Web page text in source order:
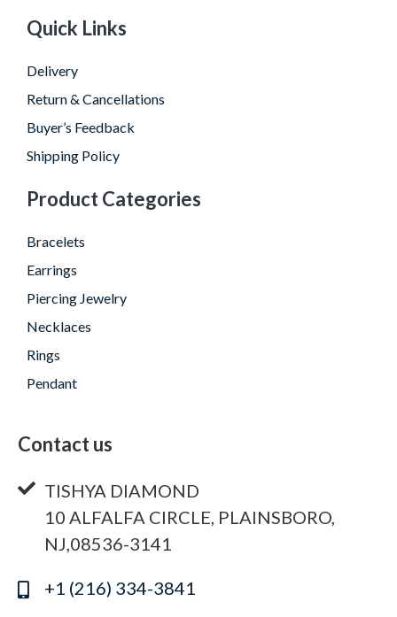
Quick Links
Delivery
Return & Cancellations
Buyer’s Feedback
Shipping Policy
Product Categories
Bracelets
Earrings
Piercing Jewelry
Necklaces
Rings
Pendant
Contact us
TISHYA DIAMOND
10 ALFALFA CIRCLE, PLAINSBORO,
NJ,08536-3141
+1 (216) 334-3841